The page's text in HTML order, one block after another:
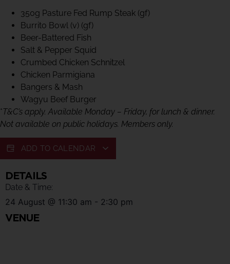
350g Pasture Fed Rump Steak (gf)
Burrito Bowl (v) (gf)
Beer-Battered Fish
Salt & Pepper Squid
Crumbed Chicken Schnitzel
Chicken Parmigiana
Bangers & Mash
Wagyu Beef Burger
*T&C’s apply. Available Monday – Friday, for lunch & dinner.
Not available on public holidays. Members only.
ADD TO CALENDAR
DETAILS
Date & Time:
24 August @ 11:30 am - 2:30 pm
VENUE